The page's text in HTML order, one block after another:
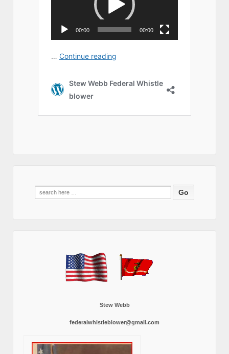
Search
Stew Webb
federalwhistleblower@gmail.com